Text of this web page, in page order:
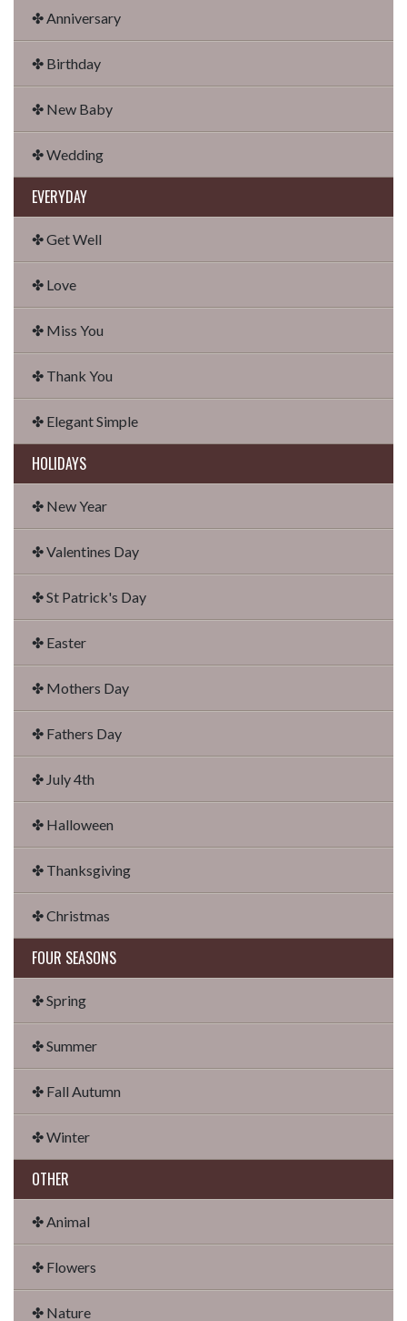
✤ Anniversary
✤ Birthday
✤ New Baby
✤ Wedding
EVERYDAY
✤ Get Well
✤ Love
✤ Miss You
✤ Thank You
✤ Elegant Simple
HOLIDAYS
✤ New Year
✤ Valentines Day
✤ St Patrick's Day
✤ Easter
✤ Mothers Day
✤ Fathers Day
✤ July 4th
✤ Halloween
✤ Thanksgiving
✤ Christmas
FOUR SEASONS
✤ Spring
✤ Summer
✤ Fall Autumn
✤ Winter
OTHER
✤ Animal
✤ Flowers
✤ Nature